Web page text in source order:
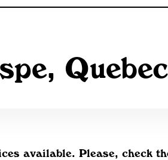
available. Please, check